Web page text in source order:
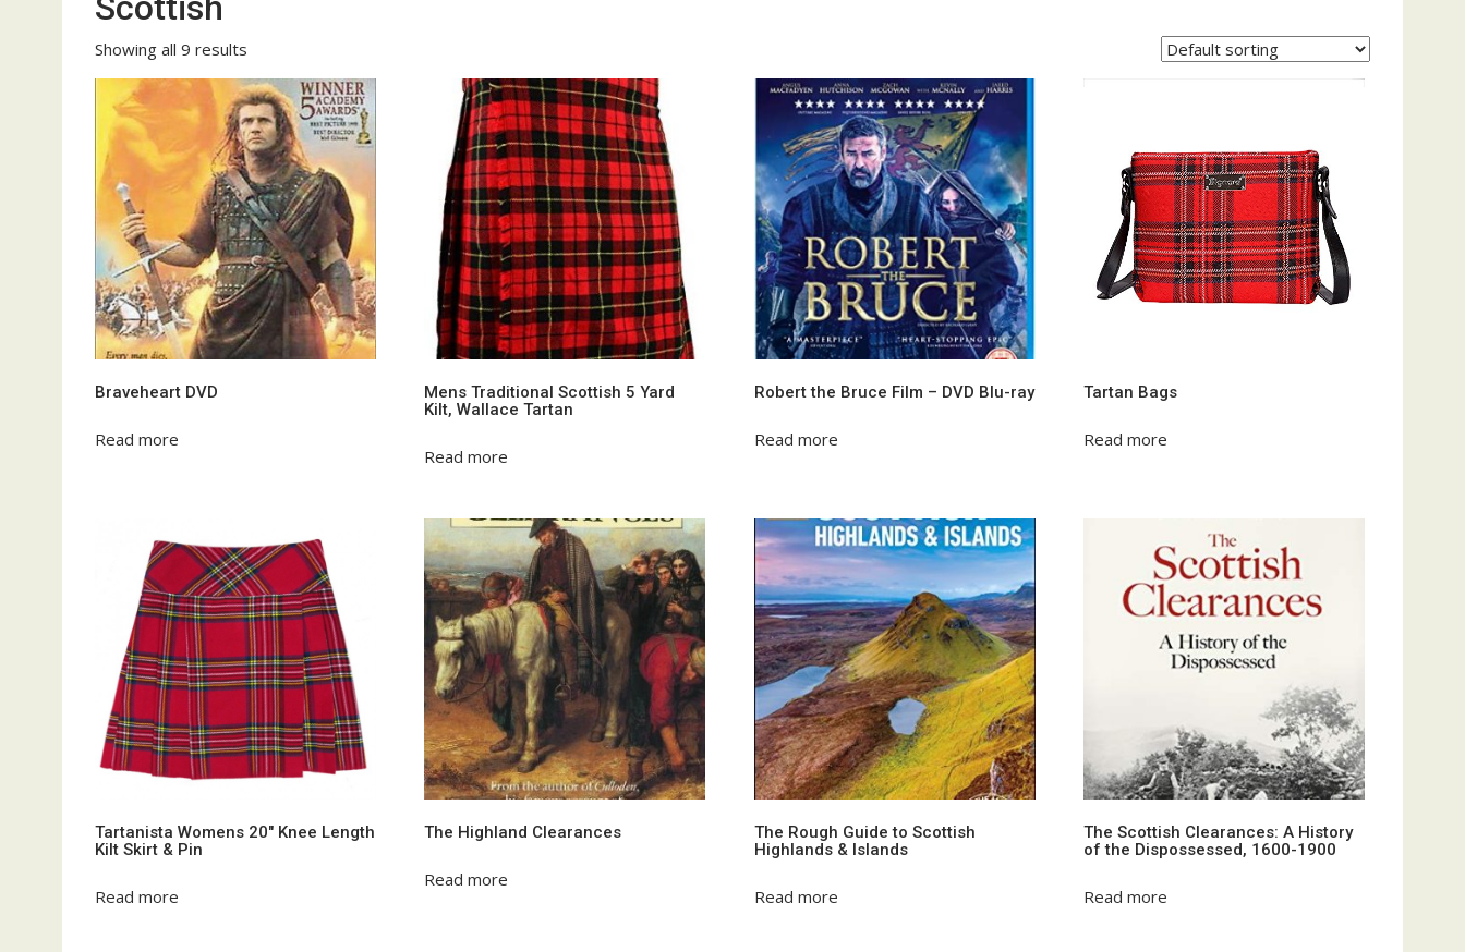
Showing all 9 results
Braveheart DVD
Read more
Mens Traditional Scottish 5 Yard
Kilt, Wallace Tartan
Read more
Robert the Bruce Film – DVD Blu-ray
Read more
Tartan Bags
Read more
Tartanista Womens 20″ Knee Length
Kilt Skirt & Pin
Read more
The Highland Clearances
Read more
The Rough Guide to Scottish
Highlands & Islands
Read more
The Scottish Clearances: A History
of the Dispossessed, 1600-1900
Read more